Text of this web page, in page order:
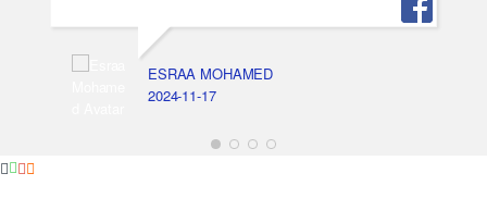
ESRAA MOHAMED
2024-11-17